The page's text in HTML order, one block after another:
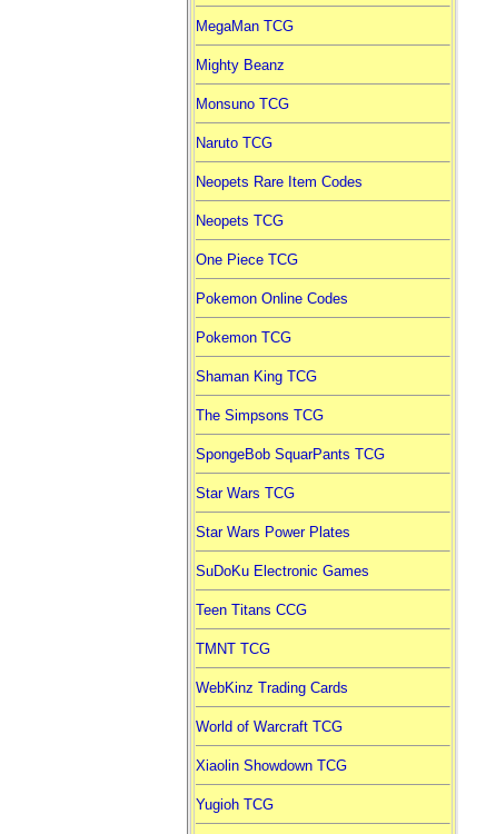
MegaMan TCG
Mighty Beanz
Monsuno TCG
Naruto TCG
Neopets Rare Item Codes
Neopets TCG
One Piece TCG
Pokemon Online Codes
Pokemon TCG
Shaman King TCG
The Simpsons TCG
SpongeBob SquarPants TCG
Star Wars TCG
Star Wars Power Plates
SuDoKu Electronic Games
Teen Titans CCG
TMNT TCG
WebKinz Trading Cards
World of Warcraft TCG
Xiaolin Showdown TCG
Yugioh TCG